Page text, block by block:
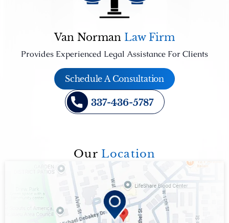
Van Norman Law Firm
Provides Experienced Legal Assistance For Clients
Schedule A Consultation
337-436-5787
Our Location